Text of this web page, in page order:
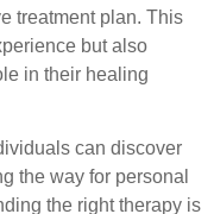
treatment plan. This
but also
in their healing
can discover
the way for personal
the right therapy is